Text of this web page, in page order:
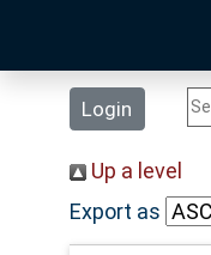
Login
Up a level
Export as